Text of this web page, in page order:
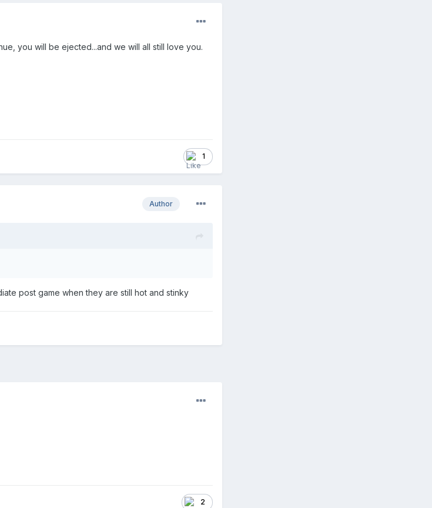
you will be ejected...and we will all still love you.
1
Author
post game when they are still hot and stinky
2